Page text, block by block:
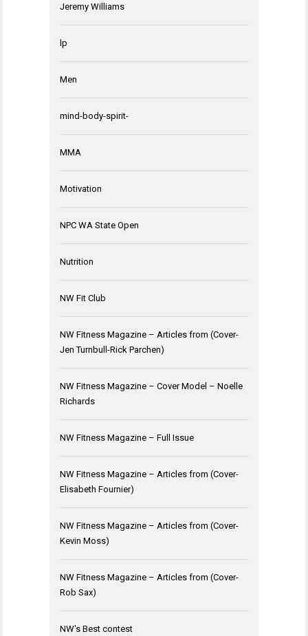
Jeremy Williams
lp
Men
mind-body-spirit-
MMA
Motivation
NPC WA State Open
Nutrition
NW Fit Club
NW Fitness Magazine – Articles from (Cover-
Jen Turnbull-Rick Parchen)
NW Fitness Magazine – Cover Model – Noelle
Richards
NW Fitness Magazine – Full Issue
NW Fitness Magazine – Articles from (Cover-
Elisabeth Fournier)
NW Fitness Magazine – Articles from (Cover-
Kevin Moss)
NW Fitness Magazine – Articles from (Cover-
Rob Sax)
NW's Best contest